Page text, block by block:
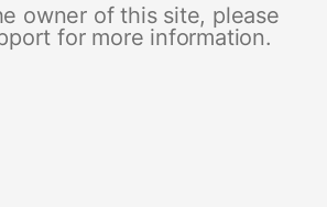
owner of this site, please
for more information.